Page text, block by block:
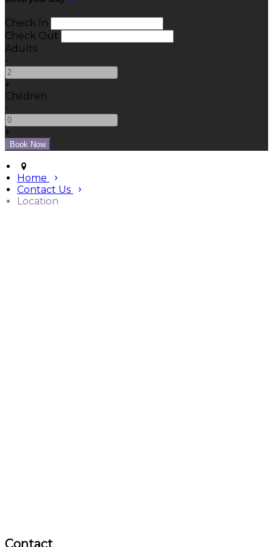
Check In
Check Out
Adults
-
+
Children
-
+
Home
Contact Us
Location
Contact